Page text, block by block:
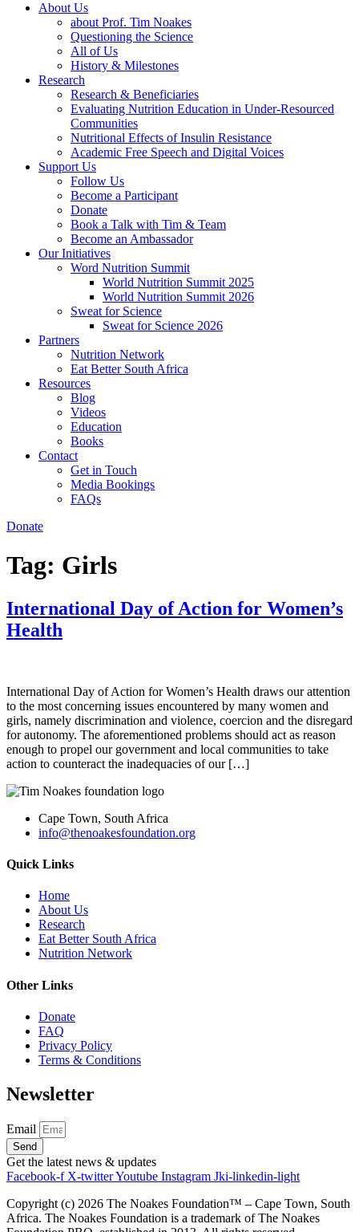
About Us
about Prof. Tim Noakes
Questioning the Science
All of Us
History & Milestones
Research
Research & Beneficiaries
Evaluating Nutrition Education in Under-Resourced
Communities
Nutritional Effects of Insulin Resistance
Academic Free Speech and Digital Voices
Support Us
Follow Us
Become a Participant
Donate
Book a Talk with Tim & Team
Become an Ambassador
Our Initiatives
Word Nutrition Summit
World Nutrition Summit 2025
World Nutrition Summit 2026
Sweat for Science
Sweat for Science 2026
Partners
Nutrition Network
Eat Better South Africa
Resources
Blog
Videos
Education
Books
Contact
Get in Touch
Media Bookings
FAQs
Donate
Tag: Girls
International Day of Action for Women’s
Health
International Day of Action for Women’s Health draws our attention
to the most concerning issues encountered by many women and
girls, namely discrimination and violence, coercion and the disregard
for autonomy. The aforementioned problems should act as reason
enough to propel our government and local communities to take
action to counteract the inadequacies of our […]
Cape Town, South Africa
info@thenoakesfoundation.org
Quick Links
Home
About Us
Research
Eat Better South Africa
Nutrition Network
Other Links
Donate
FAQ
Privacy Policy
Terms & Conditions
Newsletter
Email
Send
Get the latest news & updates
Facebook-f X-twitterYoutube Instagram Jki-linkedin-light
Copyright (c) 2026 The Noakes Foundation™ – Cape Town, South
Africa. The Noakes Foundation is a trademark of The Noakes